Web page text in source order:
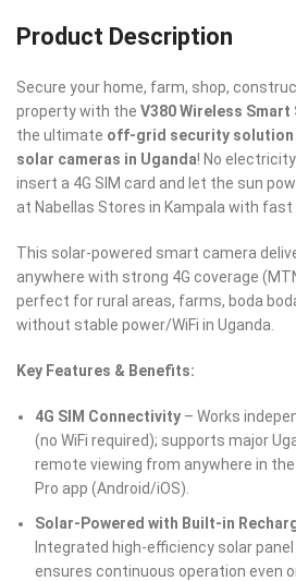
Product Description
Secure your home, farm, shop,
property with the V380 Wireless Smart
the ultimate off-grid security solution
solar cameras in Uganda! No
insert a 4G SIM card and let the sun
at Nabellas Stores in Kampala with fast
This solar-powered smart camera
anywhere with strong 4G coverage
perfect for rural areas, farms, boda
without stable power/WiFi in Uganda.
Key Features & Benefits:
4G SIM Connectivity – Works
(no WiFi required); supports major
remote viewing from anywhere in
Pro app (Android/iOS).
Solar-Powered with Built-in
Integrated high-efficiency solar
ensures continuous operation even